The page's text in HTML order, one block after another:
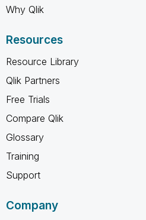
Why Qlik
Resources
Resource Library
Qlik Partners
Free Trials
Compare Qlik
Glossary
Training
Support
Company